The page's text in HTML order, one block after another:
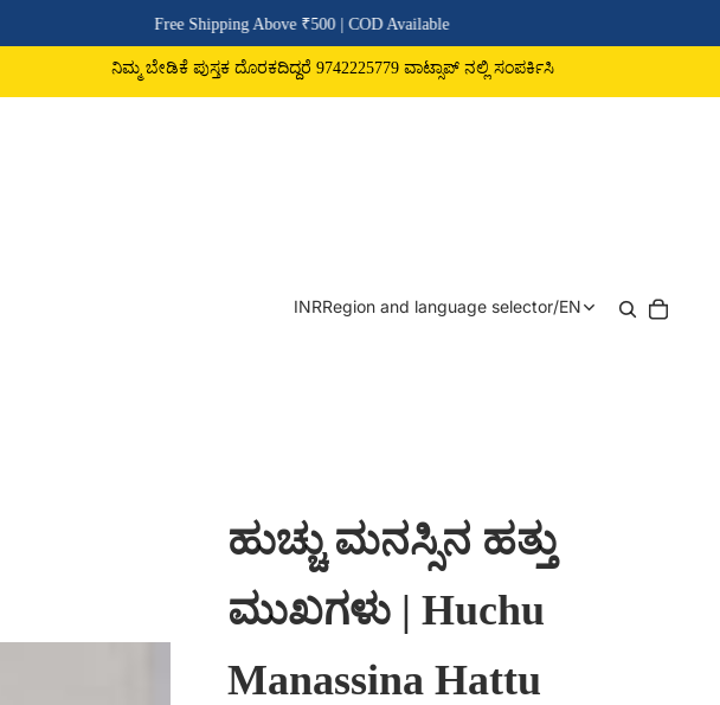
Free Shipping Above ₹500 | COD Available
ನಿಮ್ಮ ಬೇಡಿಕೆ ಪುಸ್ತಕ ದೊರಕದಿದ್ದರೆ 9742225779 ವಾಟ್ಸಾಪ್ ನಲ್ಲಿ ಸಂಪರ್ಕಿಸಿ
INRRegion and language selector/EN
ಹುಚ್ಚು ಮನಸ್ಸಿನ ಹತ್ತು
ಮುಖಗಳು | Huchu
Manassina Hattu